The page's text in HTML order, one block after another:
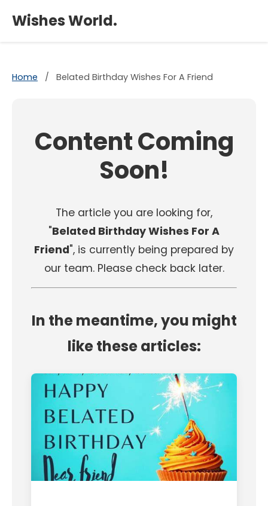
Wishes World.
Home / Belated Birthday Wishes For A Friend
Content Coming
Soon!
The article you are looking for,
"Belated Birthday Wishes For A
Friend", is currently being prepared by
our team. Please check back later.
In the meantime, you might
like these articles: